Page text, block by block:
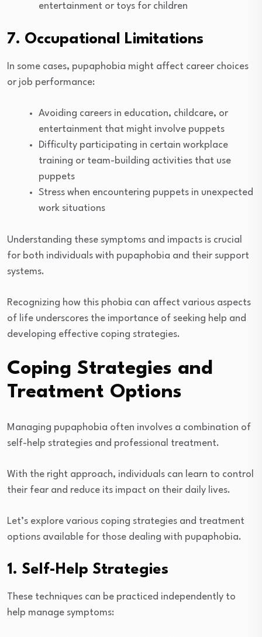
entertainment or toys for children
7. Occupational Limitations
In some cases, pupaphobia might affect career choices
or job performance:
Avoiding careers in education, childcare, or
entertainment that might involve puppets
Difficulty participating in certain workplace
training or team-building activities that use
puppets
Stress when encountering puppets in unexpected
work situations
Understanding these symptoms and impacts is crucial
for both individuals with pupaphobia and their support
systems.
Recognizing how this phobia can affect various aspects
of life underscores the importance of seeking help and
developing effective coping strategies.
Coping Strategies and
Treatment Options
Managing pupaphobia often involves a combination of
self-help strategies and professional treatment.
With the right approach, individuals can learn to control
their fear and reduce its impact on their daily lives.
Let’s explore various coping strategies and treatment
options available for those dealing with pupaphobia.
1. Self-Help Strategies
These techniques can be practiced independently to
help manage symptoms: